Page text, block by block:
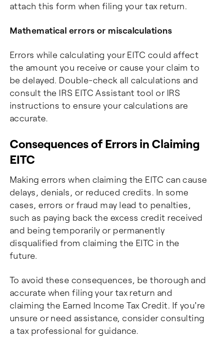
attach this form when filing your tax return.
Mathematical errors or miscalculations
Errors while calculating your EITC could affect
the amount you receive or cause your claim to
be delayed. Double-check all calculations and
consult the IRS EITC Assistant tool or IRS
instructions to ensure your calculations are
accurate.
Consequences of Errors in Claiming
EITC
Making errors when claiming the EITC can cause
delays, denials, or reduced credits. In some
cases, errors or fraud may lead to penalties,
such as paying back the excess credit received
and being temporarily or permanently
disqualified from claiming the EITC in the
future.
To avoid these consequences, be thorough and
accurate when filing your tax return and
claiming the Earned Income Tax Credit. If you're
unsure or need assistance, consider consulting
a tax professional for guidance.